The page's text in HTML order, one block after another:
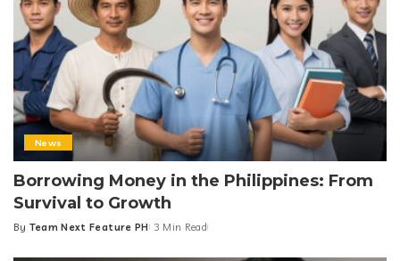
News
Borrowing Money in the Philippines: From
Survival to Growth
Posted
By Team Next Feature PH 3 Min Read